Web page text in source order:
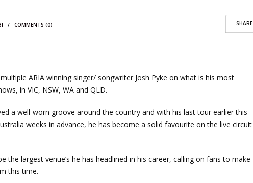
SHARE
/ COMMENTS (0)
ARIA winning singer/ songwriter Josh Pyke on what is his most
in VIC, NSW, WA and QLD.
a well-worn groove around the country and with his last tour earlier this
weeks in advance, he has become a solid favourite on the live circuit
the largest venue’s he has headlined in his career, calling on fans to make
this time.